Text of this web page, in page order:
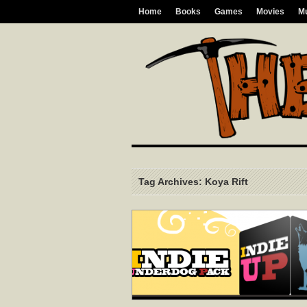
Home Books Games Movies
Tag Archives: Koya Rift